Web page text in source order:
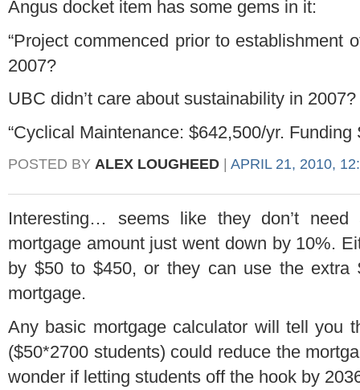
Angus docket item has some gems in it:
“Project commenced prior to establishment
2007?
UBC didn’t care about sustainability in 2007?
“Cyclical Maintenance: $642,500/yr. Funding
POSTED BY ALEX LOUGHEED APRIL 21, 2010,
Interesting… seems like they don’t
mortgage amount just went down by 10%.
by $50 to $450, or they can use the extra
mortgage.
Any basic mortgage calculator will tell you
($50*2700 students) could reduce the
wonder if letting students off the hook by